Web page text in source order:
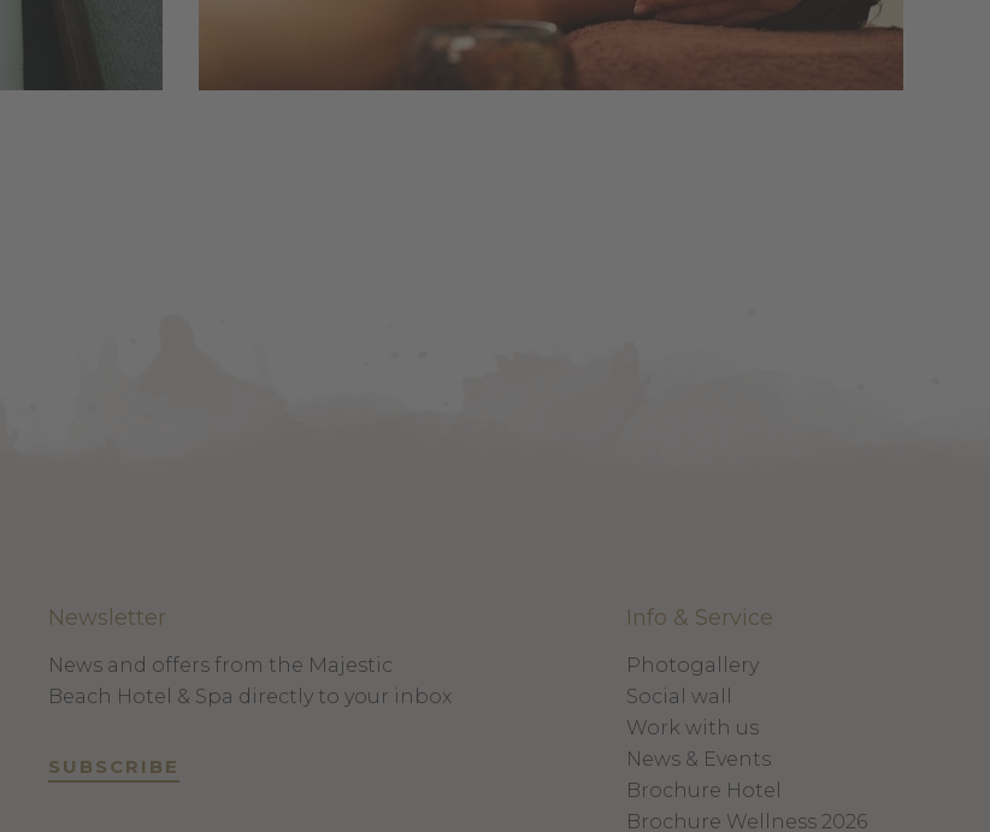
Newsletter
News and offers from the Majestic
Beach Hotel & Spa directly to your inbox
SUBSCRIBE
Info & Service
Photogallery
Social wall
Work with us
News & Events
Brochure Hotel
Brochure Wellness 2026